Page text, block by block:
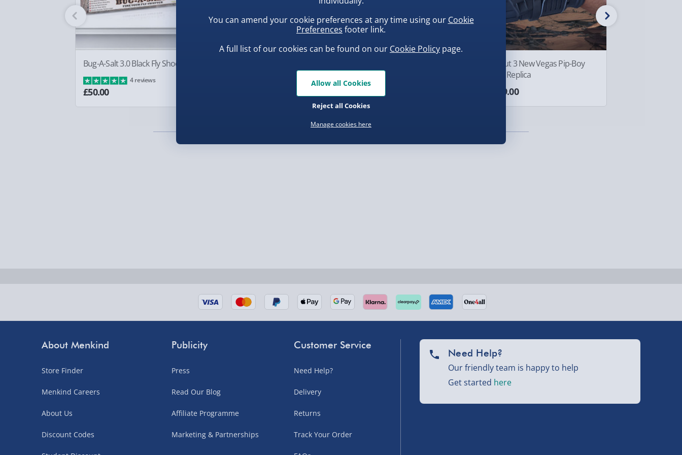
Fully tracked for peace of mind.
Smaller items may arrive with your usual postie, larger/high value items may
arrive via courier and could require a signature.
Partner supplier items:+£2.00 surcharge per order.
Express Delivery – £5.99
1-2 days (excluding Sundays & Bank Holidays)
Smaller items may arrive with your usual postie, larger/high value items may
Delivered the next day.
supplier items).
Bug-A-Salt 3.0 Black Fly Shooter
4 reviews
£50.00
Vending Machine
Fallout 3 New Vegas Pip-Boy
3000 Replica
£299.00
About Menkind
Store Finder
Menkind Careers
About Us
Discount Codes
Publicity
Press
Read Our Blog
Affiliate Programme
Marketing & Partnerships
Customer Service
Need Help?
Delivery
Returns
Track Your Order
Need Help?
Our friendly team is happy to help
Get started here
You can amend your cookie preferences at any time using our Cookie
Preferences footer link.
A full list of our cookies can be found on our Cookie Policy page.
Manage cookies here
Reject all Cookies
Allow all Cookies